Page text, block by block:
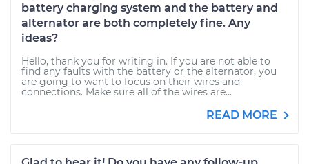
battery charging system and the battery and
alternator are both completely fine. Any
ideas?
Hello, thank you for writing in. If you are not able to
find any faults with the battery or the alternator, you
are going to want to focus on their wires and
connections. Make sure all of the wires are...
READ MORE